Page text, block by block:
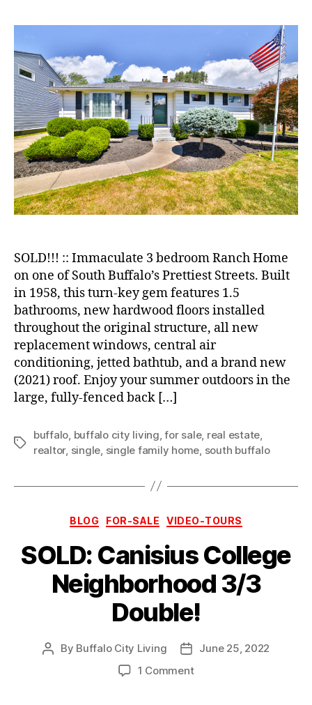
Family
in
Beautiful
South
Buffalo
Neighborhood!
SOLD!!! :: Immaculate 3 bedroom Ranch Home
on one of South Buffalo’s Prettiest Streets. Built
in 1958, this turn-key gem features 1.5
bathrooms, new hardwood floors installed
throughout the original structure, all new
replacement windows, central air
conditioning, jetted bathtub, and a brand new
(2021) roof. Enjoy your summer outdoors in the
large, fully-fenced back […]
Tags
buffalo, buffalo city living,for sale, real estate,
realtor, single, single family home, south buffalo
Categories
BLOG FOR-SALE VIDEO-TOURS
SOLD: Canisius College
Neighborhood 3/3
Double!
Post
By Buffalo City Living
Post
date
June 25, 2022
1 Commenton